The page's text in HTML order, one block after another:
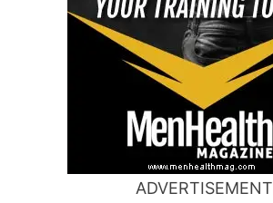
ADVERTISEMENT